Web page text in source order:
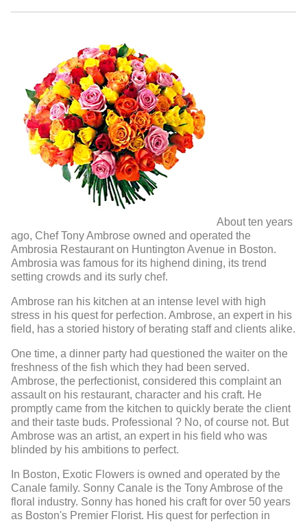
About ten years
ago, Chef Tony Ambrose owned and operated the
Ambrosia Restaurant on Huntington Avenue in Boston.
Ambrosia was famous for its highend dining, its trend
setting crowds and its surly chef.
Ambrose ran his kitchen at an intense level with high
stress in his quest for perfection. Ambrose, an expert in his
field, has a storied history of berating staff and clients alike.
One time, a dinner party had questioned the waiter on the
freshness of the fish which they had been served.
Ambrose, the perfectionist, considered this complaint an
assault on his restaurant, character and his craft. He
promptly came from the kitchen to quickly berate the client
and their taste buds. Professional ? No, of course not. But
Ambrose was an artist, an expert in his field who was
blinded by his ambitions to perfect.
In Boston, Exotic Flowers is owned and operated by the
Canale family. Sonny Canale is the Tony Ambrose of the
floral industry. Sonny has honed his craft for over 50 years
as Boston's Premier Florist. His quest for perfection in